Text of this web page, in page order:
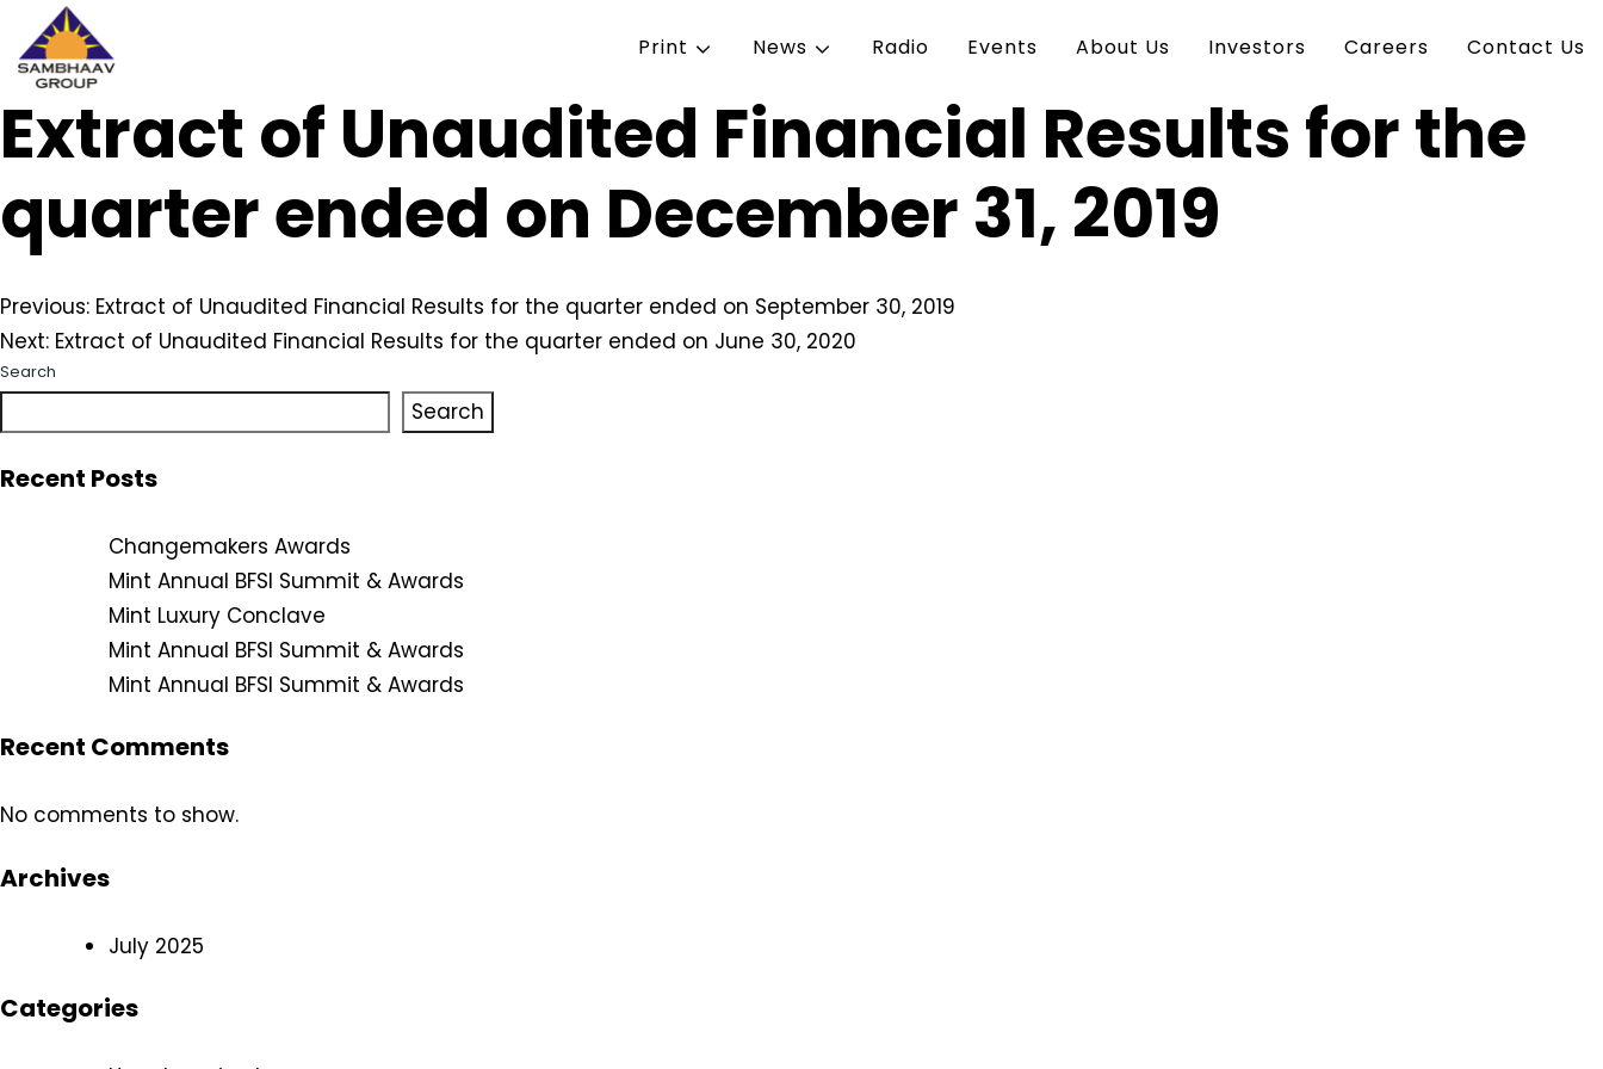
Skip
to
Sambhaav
Print News Radio Events About Us Investors Careers Contact Us
Extract of Unaudited Financial Results for the
quarter ended on December 31, 2019
Post
navigation
Previous: Extract of Unaudited Financial Results for the quarter ended on September 30, 2019
Next: Extract of Unaudited Financial Results for the quarter ended on June 30, 2020
Search
Search
Recent Posts
Changemakers Awards
Mint Annual BFSI Summit & Awards
Mint Luxury Conclave
Mint Annual BFSI Summit & Awards
Mint Annual BFSI Summit & Awards
Recent Comments
No comments to show.
Archives
July 2025
Categories